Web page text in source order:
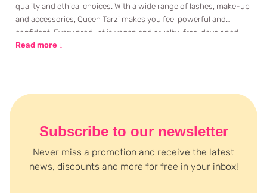
quality and ethical choices. With a wide range of lashes, make-up
and accessories, Queen Tarzi makes you feel powerful and
confident. Every product is vegan and cruelty-free, developed
with a passion for freedom, empowerment and equality. Queen
Read more ↓
Subscribe to our newsletter
Never miss a promotion and receive the latest
news, discounts and more for free in your inbox!